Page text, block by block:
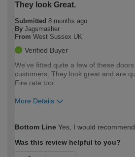
They look Great.
Submitted 8 months ago
By Jagsmasher
From West Sussex UK
Verified Buyer
We've fitted quite a few of these
customers. They look great and are
Fire rate too
More Details
expertise?
Bottom Line Yes, I would
Was this review helpful to you?